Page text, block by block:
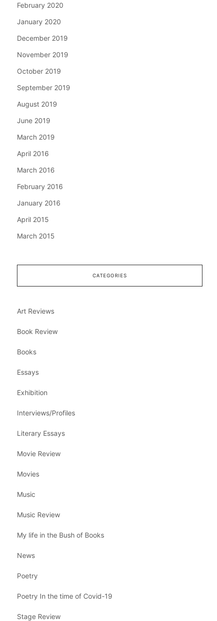
February 2020
January 2020
December 2019
November 2019
October 2019
September 2019
August 2019
June 2019
March 2019
April 2016
March 2016
February 2016
January 2016
April 2015
March 2015
CATEGORIES
Art Reviews
Book Review
Books
Essays
Exhibition
Interviews/Profiles
Literary Essays
Movie Review
Movies
Music
Music Review
My life in the Bush of Books
News
Poetry
Poetry In the time of Covid-19
Stage Review